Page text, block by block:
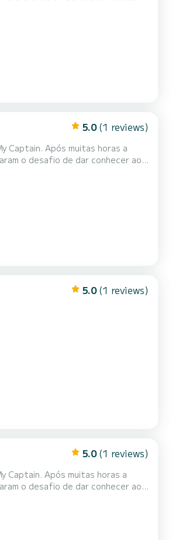
5.0 (1 reviews)
Captain. Após muitas horas a
o desafio de dar conhecer ao
e dinâmicos, são a tripulação
5.0 (1 reviews)
5.0 (1 reviews)
horas a
o desafio de dar conhecer ao